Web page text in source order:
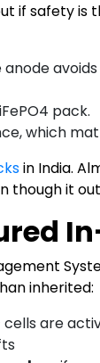
if safety
anode
pack.
which
in India.
though it
inherited:
are